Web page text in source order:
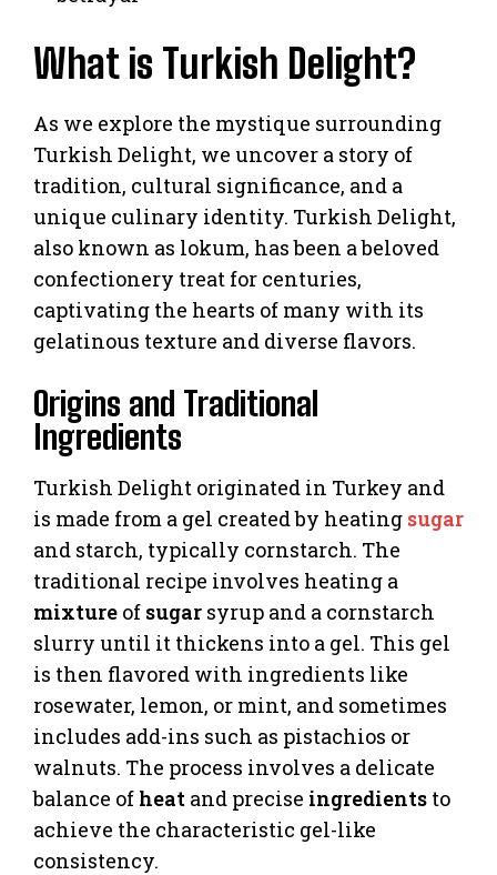
What is Turkish Delight?
As we explore the mystique surrounding
Turkish Delight, we uncover a story of
tradition, cultural significance, and a
unique culinary identity. Turkish Delight,
also known as lokum, has been a beloved
confectionery treat for centuries,
captivating the hearts of many with its
gelatinous texture and diverse flavors.
Origins and Traditional
Ingredients
Turkish Delight originated in Turkey and
is made from a gel created by heating sugar
and starch, typically cornstarch. The
traditional recipe involves heating a
mixture of sugar syrup and a cornstarch
slurry until it thickens into a gel. This gel
is then flavored with ingredients like
rosewater, lemon, or mint, and sometimes
includes add-ins such as pistachios or
walnuts. The process involves a delicate
balance of heat and precise ingredients to
achieve the characteristic gel-like
consistency.